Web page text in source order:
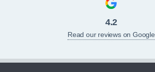
4.2
Read our reviews on Google